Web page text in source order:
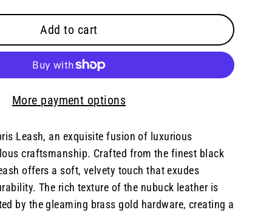
Add to cart
More payment options
Leash, an exquisite fusion of luxurious
craftsmanship. Crafted from the finest black
offers a soft, velvety touch that exudes
The rich texture of the nubuck leather is
by the gleaming brass gold hardware, creating a